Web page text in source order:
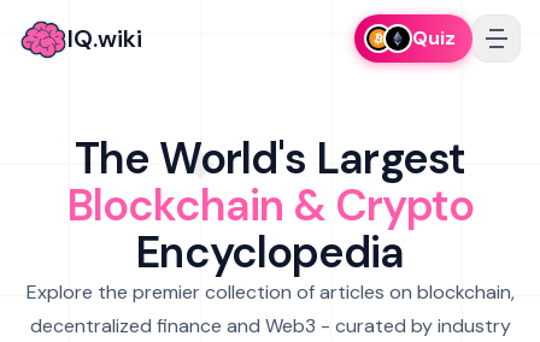
IQ.wiki Quiz
The World's Largest
Blockchain & Crypto
Encyclopedia
Explore the premier collection of articles on blockchain,
decentralized finance and Web3 - curated by industry